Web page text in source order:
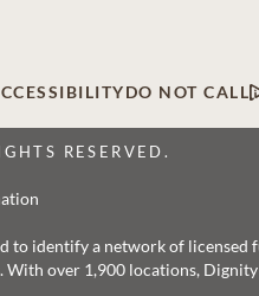
DO NOT CALL
RESERVED.
to identify a network of
over 1,900 locations,